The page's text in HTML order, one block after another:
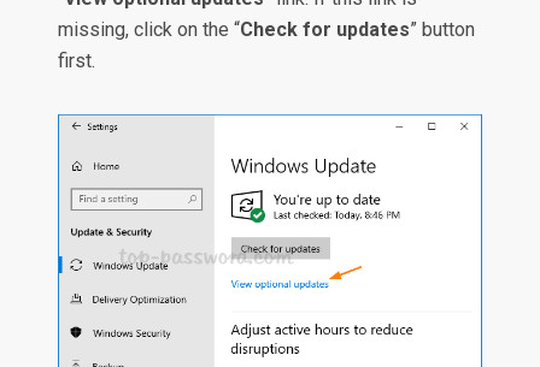
missing, click on the “Check for updates” button
first.